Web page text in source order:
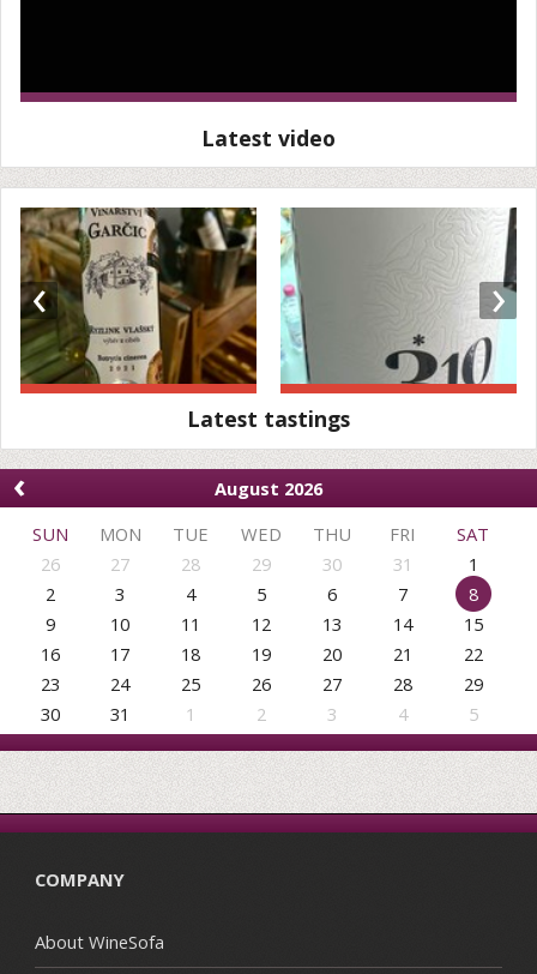
Latest video
‹ ›
Latest tastings
‹
August 2026
SUN
MON TUE WED THU FRI
SAT
26
27 28 29 30 31
1
2
3 4 5 6 7
8
9
10 11 12 13 14
15
16
17 18 19 20 21
22
23
24 25 26 27 28
29
30
31 1 2 3 4 5
COMPANY
About WineSofa